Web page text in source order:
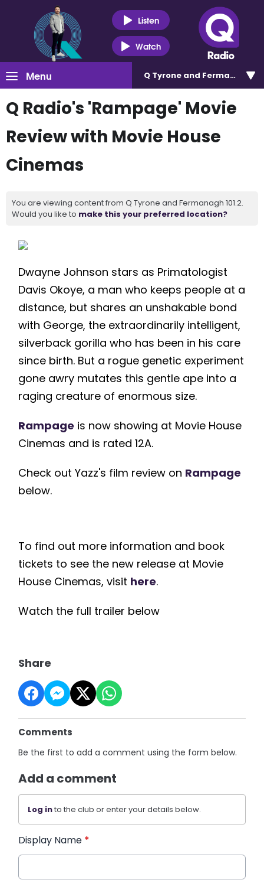
Listen
Watch
Menu Q Tyrone and Fermanagh
Q Radio's 'Rampage' Movie
Review with Movie House
Cinemas
You are viewing content from Q Tyrone and Fermanagh 101.2.
Would you like to make this your preferred location?
Dwayne Johnson stars as Primatologist
Davis Okoye, a man who keeps people at a
distance, but shares an unshakable bond
with George, the extraordinarily intelligent,
silverback gorilla who has been in his care
since birth. But a rogue genetic experiment
gone awry mutates this gentle ape into a
raging creature of enormous size.
Rampage is now showing at Movie House
Cinemas and is rated 12A.
Check out Yazz's film review on Rampage
below.
To find out more information and book
tickets to see the new release at Movie
House Cinemas, visit here.
Watch the full trailer below
Share
Comments
Be the first to add a comment using the form below.
Add a comment
Log into the club or enter your details below.
Display Name *